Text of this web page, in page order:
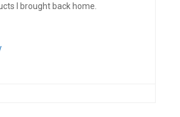
I brought back home.